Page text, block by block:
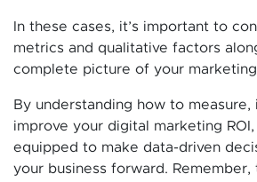
In these cases, it’s important to
metrics and qualitative factors
complete picture of your
By understanding how to measure,
improve your digital marketing ROI,
equipped to make data-driven
your business forward.